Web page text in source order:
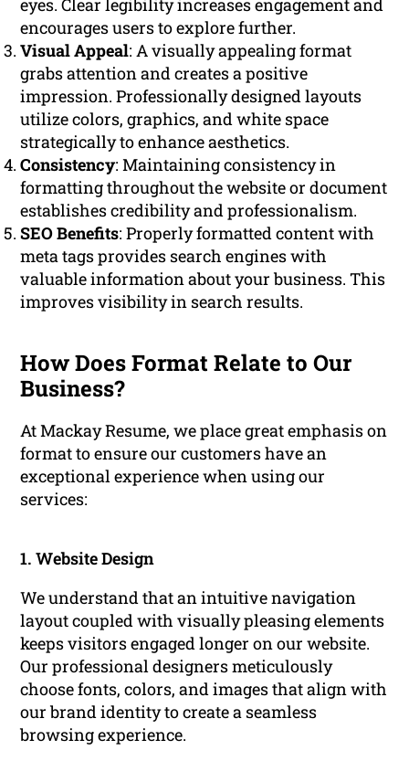
eyes. Clear legibility increases engagement and
encourages users to explore further.
Visual Appeal: A visually appealing format
grabs attention and creates a positive
impression. Professionally designed layouts
utilize colors, graphics, and white space
strategically to enhance aesthetics.
Consistency: Maintaining consistency in
formatting throughout the website or document
establishes credibility and professionalism.
SEO Benefits: Properly formatted content with
meta tags provides search engines with
valuable information about your business. This
improves visibility in search results.
How Does Format Relate to Our
Business?
At Mackay Resume, we place great emphasis on
format to ensure our customers have an
exceptional experience when using our
services:
1. Website Design
We understand that an intuitive navigation
layout coupled with visually pleasing elements
keeps visitors engaged longer on our website.
Our professional designers meticulously
choose fonts, colors, and images that align with
our brand identity to create a seamless
browsing experience.